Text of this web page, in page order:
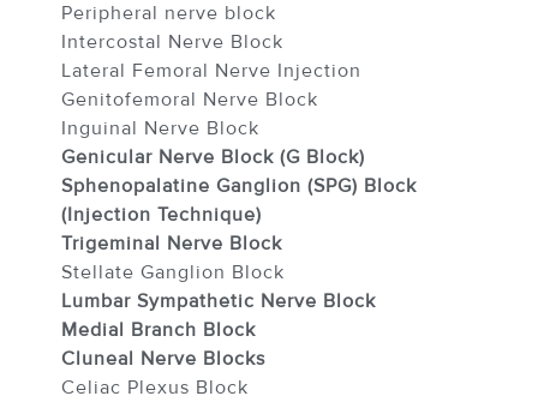
Peripheral nerve block
Intercostal Nerve Block
Lateral Femoral Nerve Injection
Genitofemoral Nerve Block
Inguinal Nerve Block
Genicular Nerve Block (G Block)
Sphenopalatine Ganglion (SPG) Block
(Injection Technique)
Trigeminal Nerve Block
Stellate Ganglion Block
Lumbar Sympathetic Nerve Block
Medial Branch Block
Cluneal Nerve Blocks
Celiac Plexus Block